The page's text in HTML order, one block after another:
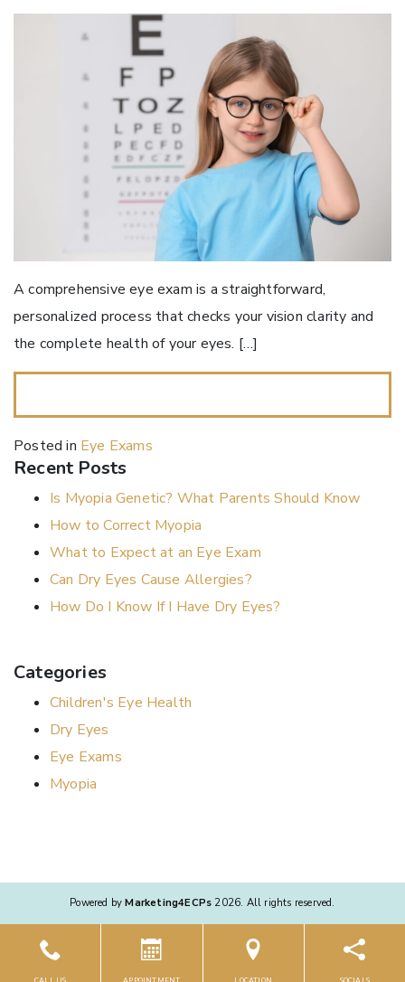
A comprehensive eye exam is a straightforward,
personalized process that checks your vision clarity and
the complete health of your eyes. […]
Posted in Eye Exams
Recent Posts
Is Myopia Genetic? What Parents Should Know
How to Correct Myopia
What to Expect at an Eye Exam
Can Dry Eyes Cause Allergies?
How Do I Know If I Have Dry Eyes?
Categories
Children's Eye Health
Dry Eyes
Eye Exams
Myopia
Powered byMarketing4ECPs 2026. All rights reserved.